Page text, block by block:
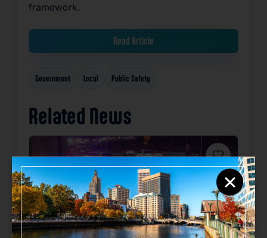
framework.
Read Article
Government Local Public Safety
Related News
Favorite
×